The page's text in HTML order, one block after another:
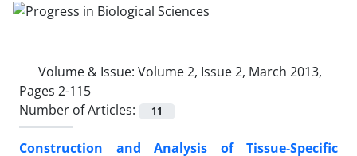
Volume & Issue: Volume 2, Issue 2, March 2013,
Pages 2-115
Number of Articles:
11
Construction and Analysis of Tissue-Specific